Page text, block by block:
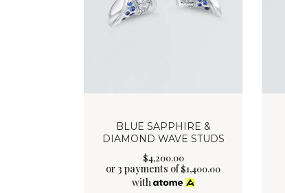
BLUE SAPPHIRE &
DIAMOND WAVE STUDS
$4,200.00
or 3 payments of$1,400.00
with